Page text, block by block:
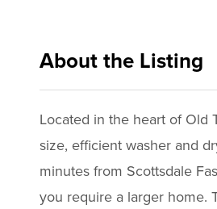
About the Listing
Located in the heart of Old
size, efficient washer and
minutes from Scottsdale
you require a larger home.